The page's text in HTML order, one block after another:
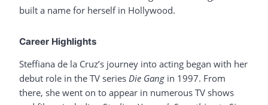
built a name for herself in Hollywood.
Career Highlights
Steffiana de la Cruz’s journey into acting began with her
debut role in the TV series Die Gang in 1997. From
there, she went on to appear in numerous TV shows